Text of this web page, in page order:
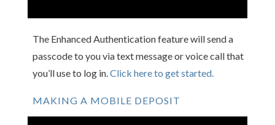
The Enhanced Authentication feature will send a
passcode to you via text message or voice call that
you’ll use to log in.Click here to get started.
MAKING A MOBILE DEPOSIT